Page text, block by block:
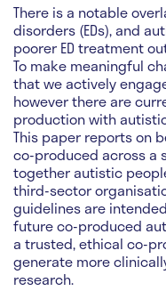
There is a notable
disorders (EDs), and
poorer ED treatment
To make meaningful
that we actively
however there are
production with
This paper reports on
co-produced across a
together autistic
third-sector
guidelines are
future co-produced
a trusted, ethical co-
generate more
research.